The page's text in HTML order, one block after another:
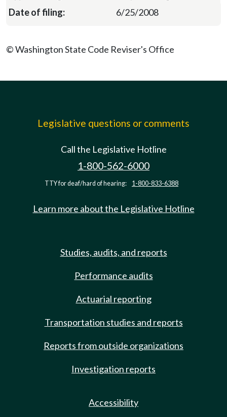
6/25/2008
© Washington State Code Reviser's Office
Legislative questions or comments
Call the Legislative Hotline
1-800-562-6000
TTY for deaf/hard of hearing: 1-800-833-6388
Learn more about the Legislative Hotline
Studies, audits, and reports
Performance audits
Actuarial reporting
Transportation studies and reports
Reports from outside organizations
Investigation reports
Accessibility